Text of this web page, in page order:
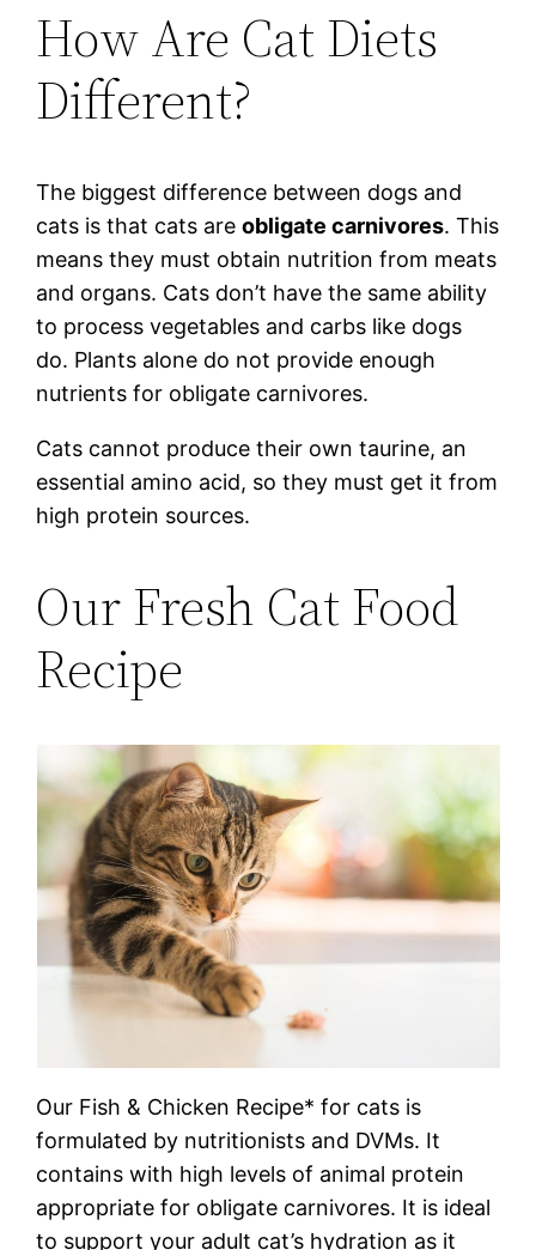
How Are Cat Diets
Different?
The biggest difference between dogs and
cats is that cats areobligate carnivores. This
means they must obtain nutrition from meats
and organs. Cats don’t have the same ability
to process vegetables and carbs like dogs
do. Plants alone do not provide enough
nutrients for obligate carnivores.
Cats cannot produce their own taurine, an
essential amino acid, so they must get it from
high protein sources.
Our Fresh Cat Food
Recipe
Our Fish & Chicken Recipe* for cats is
formulated by nutritionists and DVMs. It
contains with high levels of animal protein
appropriate for obligate carnivores. It is ideal
to support your adult cat’s hydration as it